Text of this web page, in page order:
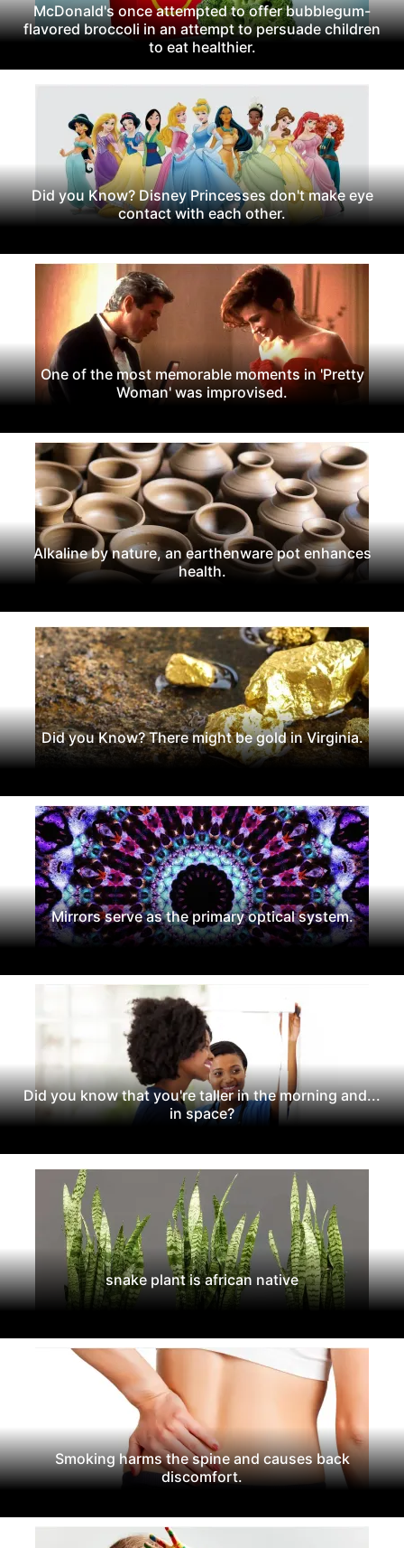
McDonald's once attempted to offer bubblegum-
flavored broccoli in an attempt to persuade children
to eat healthier.
Did you Know? Disney Princesses don't make eye
contact with each other.
One of the most memorable moments in 'Pretty
Woman' was improvised.
Alkaline by nature, an earthenware pot enhances
health.
Did you Know? There might be gold in Virginia.
Mirrors serve as the primary optical system.
Did you know that you're taller in the morning and...
in space?
snake plant is african native
Smoking harms the spine and causes back
discomfort.